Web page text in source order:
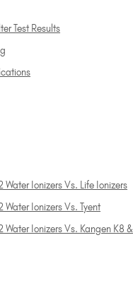
Test Results
Water Ionizers Vs. Life Ionizers
Water Ionizers Vs. Tyent
Water Ionizers Vs. Kangen K8 &